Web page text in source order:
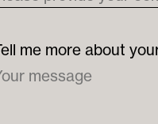
me more about